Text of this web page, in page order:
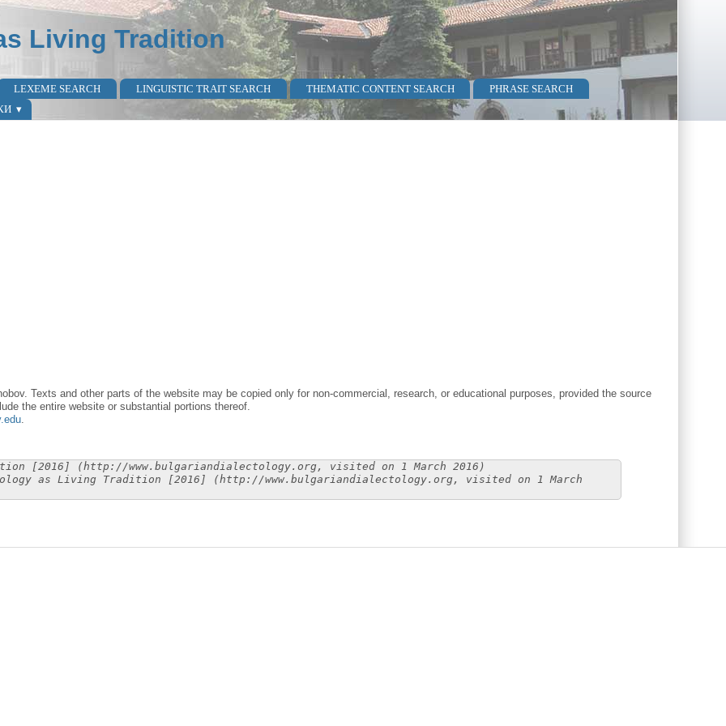
Living Tradition
LEXEME SEARCH LINGUISTIC TRAIT SEARCH THEMATIC CONTENT SEARCH
PHRASE SEARCH
Texts and other parts of the website may be copied only for non-commercial, research, or educational purposes, provided the source
the entire website or substantial portions thereof.
.
[2016] (http://www.bulgariandialectology.org, visited on 1 March 2016)
as Living Tradition [2016] (http://www.bulgariandialectology.org, visited on 1 March